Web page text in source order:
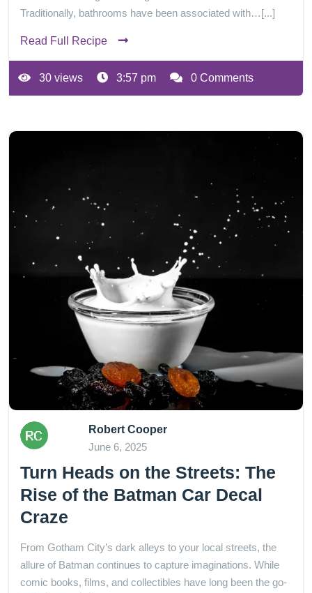
Traditionally, bathrooms have been associated with…[...]
Read Full Recipe
30 views 3:57 pm 0 Comments
Robert Cooper
June 6, 2025
Turn Heads on the Streets: The
Rise of the Batman Car Decal
Craze
From Gotham City’s dark alleys to your local streets, the
allure of Batman continues to capture imaginations. While
comic books, films, and collectibles have long been the go-